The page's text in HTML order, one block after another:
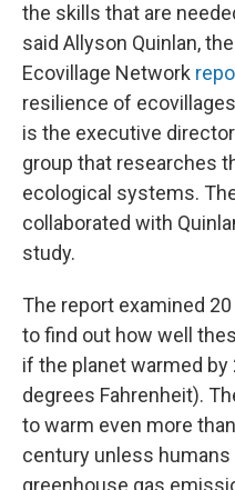
the skills that are
said Allyson Quinlan,
Ecovillage Network
resilience of
is the executive
group that researches
ecological systems.
collaborated with
study.
The report examined
to find out how well
if the planet warmed
degrees Fahrenheit).
to warm even more
century unless
greenhouse gas